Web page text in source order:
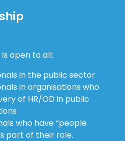
open to all:
in the public sector
in organisations who
of HR/OD in public
who have “people
part of their role.